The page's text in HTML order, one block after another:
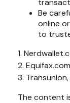
Be
online
to
1.
2.
3.
The content